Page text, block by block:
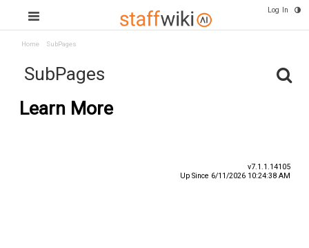
Log In
Home SubPages
SubPages
Learn More
v7.1.1.14105
Up Since 6/11/2026 10:24:38 AM